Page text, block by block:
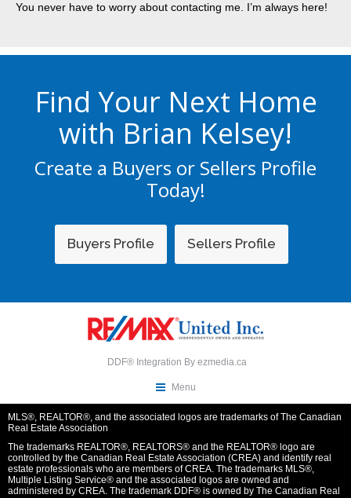
You never have to worry about contacting me. I’m always here!
Find Your Next Home
with Brian Kelsey!
Create a Buyers or Sellers Profile
Today!
Buyers Profile Sellers Profile
DDF® Integration By ezmedia.ca
Menu
MLS®, REALTOR®, and the associated logos are trademarks of The Canadian
Real Estate Association
The trademarks REALTOR®, REALTORS® and the REALTOR® logo are
controlled by the Canadian Real Estate Association (CREA) and identify real
estate professionals who are members of CREA. The trademarks MLS®,
Multiple Listing Service® and the associated logos are owned and
administered by CREA. The trademark DDF® is owned by The Canadian Real